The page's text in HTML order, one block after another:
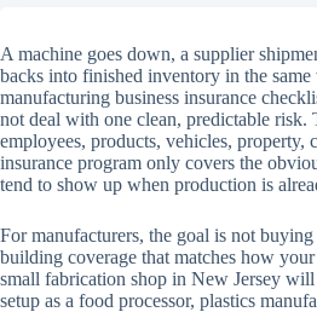
A machine goes down, a supplier
backs into finished inventory in the
manufacturing business insurance
not deal with one clean, predictable risk.
employees, products, vehicles,
insurance program only covers the
tend to show up when production is
For manufacturers, the goal is not
building coverage that matches how
small fabrication shop in New Jersey will
setup as a food processor, plastics